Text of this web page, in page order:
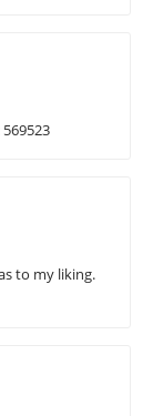
to my liking.